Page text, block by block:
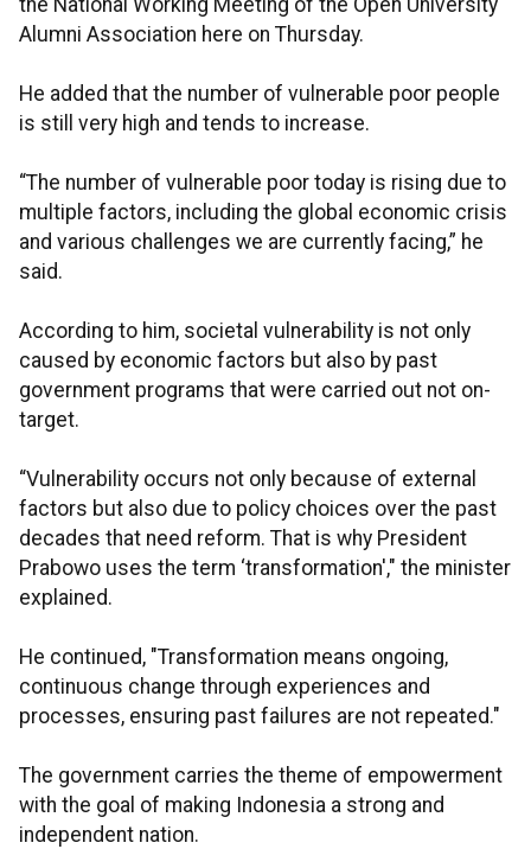
the National Working Meeting of the Open University
Alumni Association here on Thursday.
He added that the number of vulnerable poor people
is still very high and tends to increase.
“The number of vulnerable poor today is rising due to
multiple factors, including the global economic crisis
and various challenges we are currently facing,” he
said.
According to him, societal vulnerability is not only
caused by economic factors but also by past
government programs that were carried out not on-
target.
“Vulnerability occurs not only because of external
factors but also due to policy choices over the past
decades that need reform. That is why President
Prabowo uses the term ‘transformation'," the minister
explained.
He continued, "Transformation means ongoing,
continuous change through experiences and
processes, ensuring past failures are not repeated."
The government carries the theme of empowerment
with the goal of making Indonesia a strong and
independent nation.